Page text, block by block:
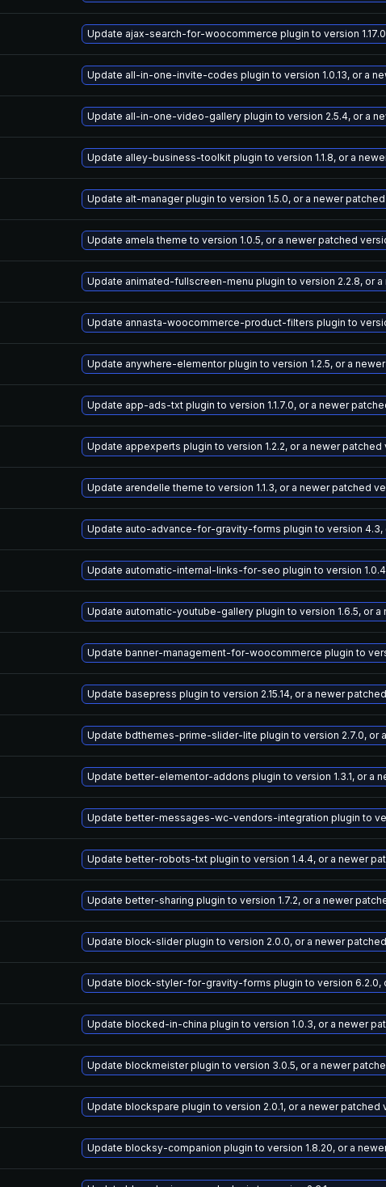
Update ajax-search-for-woocommerce plugin to version
Update all-in-one-invite-codes plugin to version 1.0.13, or a
Update all-in-one-video-gallery plugin to version 2.5.4, or a
Update alley-business-toolkit plugin to version 1.1.8, or a
Update alt-manager plugin to version 1.5.0, or a newer
Update amela theme to version 1.0.5, or a newer patched
Update animated-fullscreen-menu plugin to version 2.2.8, or a
Update annasta-woocommerce-product-filters plugin to
Update anywhere-elementor plugin to version 1.2.5, or a
Update app-ads-txt plugin to version 1.1.7.0, or a newer
Update appexperts plugin to version 1.2.2, or a newer patched
Update arendelle theme to version 1.1.3, or a newer patched
Update auto-advance-for-gravity-forms plugin to version 4.3,
Update automatic-internal-links-for-seo plugin to version
Update automatic-youtube-gallery plugin to version 1.6.5, or a
Update banner-management-for-woocommerce plugin to
Update basepress plugin to version 2.15.14, or a newer
Update bdthemes-prime-slider-lite plugin to version 2.7.0, or
Update better-elementor-addons plugin to version 1.3.1, or a
Update better-messages-wc-vendors-integration plugin to
Update better-robots-txt plugin to version 1.4.4, or a newer
Update better-sharing plugin to version 1.7.2, or a newer
Update block-slider plugin to version 2.0.0, or a newer
Update block-styler-for-gravity-forms plugin to version 6.2.0,
Update blocked-in-china plugin to version 1.0.3, or a newer
Update blockmeister plugin to version 3.0.5, or a newer
Update blockspare plugin to version 2.0.1, or a newer patched
Update blocksy-companion plugin to version 1.8.20, or a